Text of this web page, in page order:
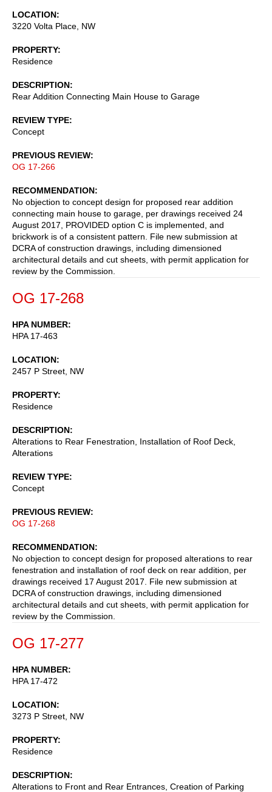
LOCATION
3220 Volta Place, NW
PROPERTY
Residence
DESCRIPTION
Rear Addition Connecting Main House to Garage
REVIEW TYPE
Concept
PREVIOUS REVIEW
OG 17-266
RECOMMENDATION
No objection to concept design for proposed rear addition
connecting main house to garage, per drawings received 24
August 2017, PROVIDED option C is implemented, and
brickwork is of a consistent pattern. File new submission at
DCRA of construction drawings, including dimensioned
architectural details and cut sheets, with permit application for
review by the Commission.
OG 17-268
HPA NUMBER
HPA 17-463
LOCATION
2457 P Street, NW
PROPERTY
Residence
DESCRIPTION
Alterations to Rear Fenestration, Installation of Roof Deck,
Alterations
REVIEW TYPE
Concept
PREVIOUS REVIEW
OG 17-268
RECOMMENDATION
No objection to concept design for proposed alterations to rear
fenestration and installation of roof deck on rear addition, per
drawings received 17 August 2017. File new submission at
DCRA of construction drawings, including dimensioned
architectural details and cut sheets, with permit application for
review by the Commission.
OG 17-277
HPA NUMBER
HPA 17-472
LOCATION
3273 P Street, NW
PROPERTY
Residence
DESCRIPTION
Alterations to Front and Rear Entrances, Creation of Parking